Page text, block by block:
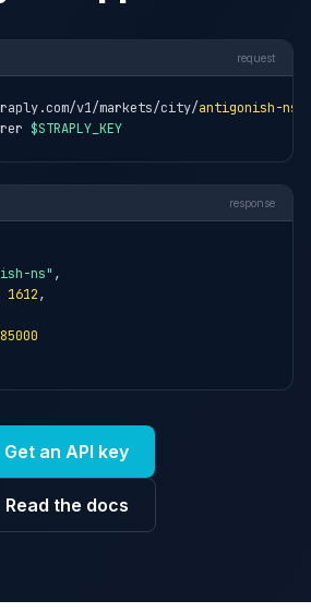
request
v1/markets/city/antigonish-ns
$STRAPLY_KEY
response
ns" ,
1612,
Get an API key
Read the docs